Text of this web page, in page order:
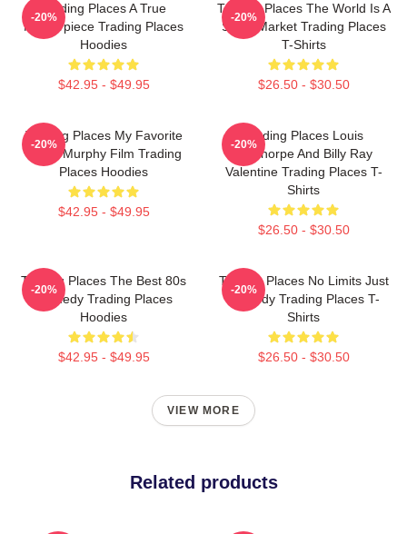
Trading Places A True
Masterpiece Trading Places
Hoodies
$42.95 - $49.95
-20%
Trading Places The World Is A
Stock Market Trading Places
T-Shirts
$26.50 - $30.50
-20%
Trading Places My Favorite
Eddie Murphy Film Trading
Places Hoodies
$42.95 - $49.95
-20%
Trading Places Louis
Winthorpe And Billy Ray
Valentine Trading Places T-
Shirts
$26.50 - $30.50
-20%
Trading Places The Best 80s
Comedy Trading Places
Hoodies
$42.95 - $49.95
-20%
Trading Places No Limits Just
Comedy Trading Places T-
Shirts
$26.50 - $30.50
-20%
VIEW MORE
Related products